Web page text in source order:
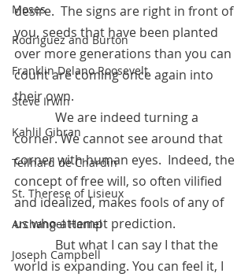
Moses
Rodriguez and Burton
Franklin Delano Roosevelt
Steve Irwin
Kahlil Gibran
Teilhard de Chardin
St. Therese of Lisieux
Archangel Haniel
Joseph Campbell
desire.  The signs are right in front of
you, seeds that have been planted
over more generations than you can
count are coming once again into
their own.
corner. We cannot see around that
corner with human eyes.  Indeed, the
concept of free will, so often vilified
and idealized, makes fools of any of
us who attempt prediction.
world is expanding. You can feel it, I